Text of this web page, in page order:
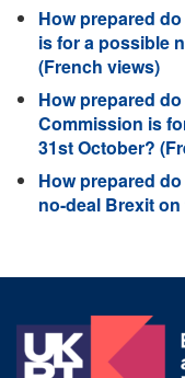
How prepared
is for a possible
(French views)
How prepared
Commission is
31st October?
How prepared
no-deal Brexit